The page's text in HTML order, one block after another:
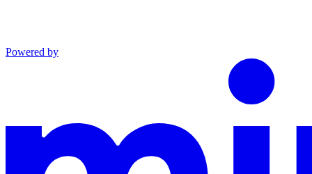
Powered by